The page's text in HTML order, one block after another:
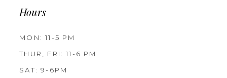
Hours
MON: 11-5 PM
THUR, FRI: 11-6 PM
SAT: 9-6PM